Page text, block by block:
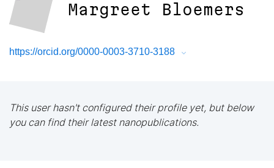
Margreet Bloemers
https://orcid.org/0000-0003-3710-3188
This user hasn't configured their profile yet, but below
you can find their latest nanopublications.